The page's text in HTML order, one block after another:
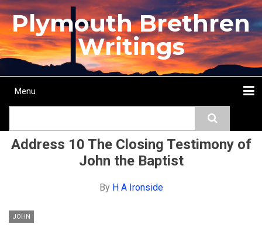
Skip
to
main
content
Plymouth Brethren
Writings
Main
Menu
Address 10 The Closing Testimony of
John the Baptist
By H A Ironside
JOHN